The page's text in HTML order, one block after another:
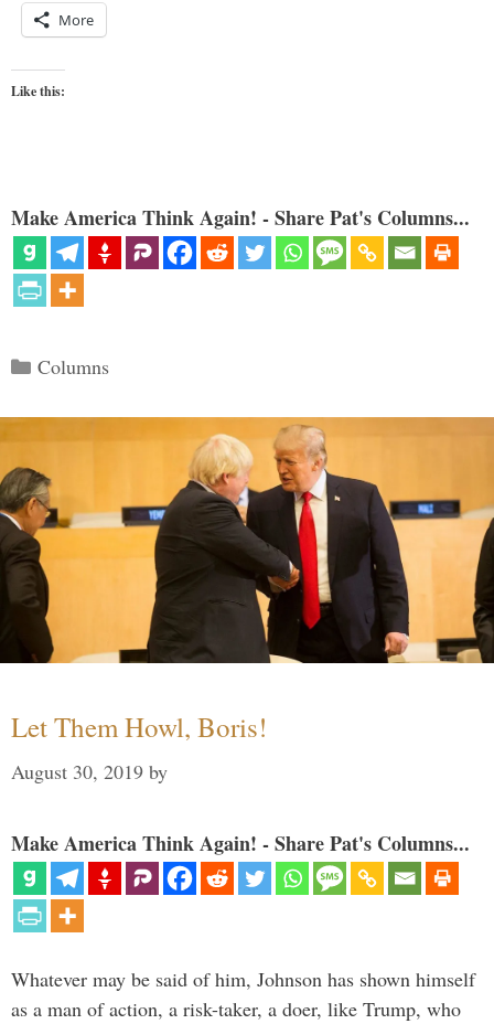
More
Like this:
Make America Think Again! - Share Pat's Columns...
Categories
Columns
Let Them Howl, Boris!
August 30, 2019 by
Make America Think Again! - Share Pat's Columns...
Whatever may be said of him, Johnson has shown himself
as a man of action, a risk-taker, a doer, like Trump, who